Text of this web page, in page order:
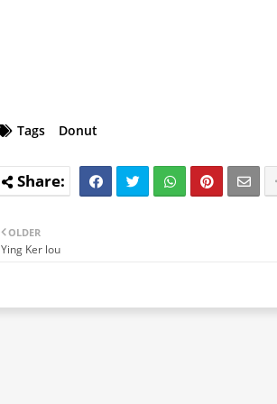
Tags Donut
OLDER
Ying Ker lou